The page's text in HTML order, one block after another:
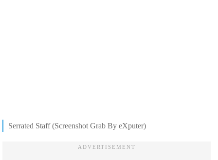
Serrated Staff (Screenshot Grab By eXputer)